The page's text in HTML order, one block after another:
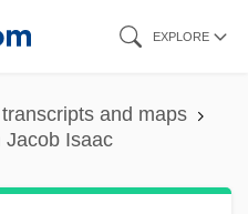
EXPLORE
and maps
Jacob Isaac